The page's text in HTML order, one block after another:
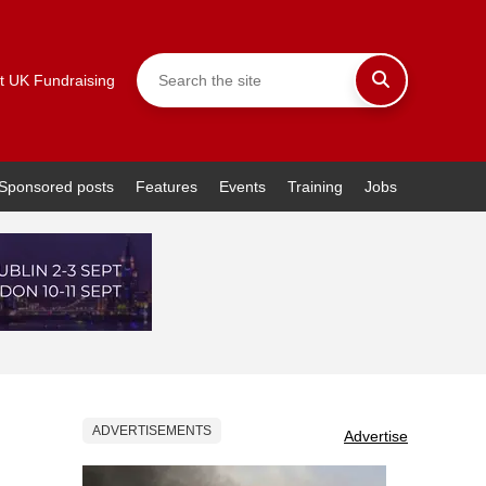
UK Fundraising
posts Features Events Training Jobs
ADVERTISEMENTS Advertise